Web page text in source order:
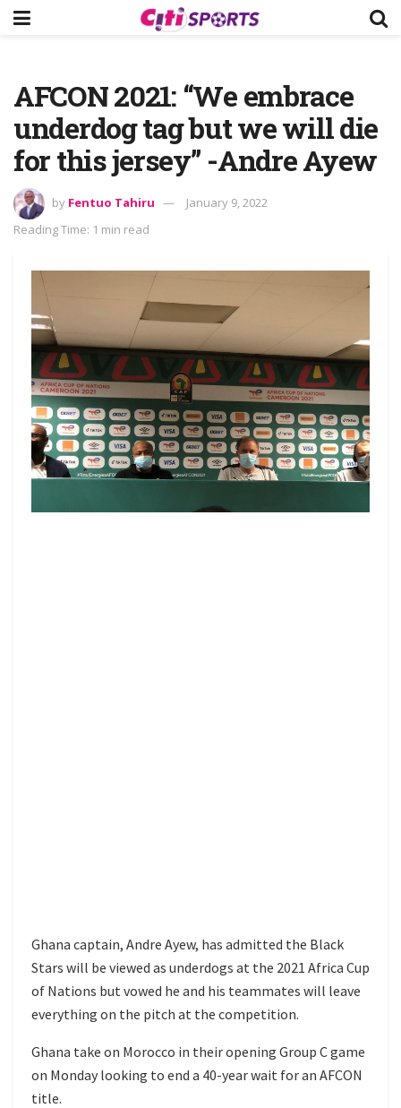
AFCON 2021: “We embrace
underdog tag but we will die
for this jersey” -Andre Ayew
by Fentuo Tahiru
January 9, 2022
Reading Time: 1 min read
Ghana captain, Andre Ayew, has admitted the Black
Stars will be viewed as underdogs at the 2021 Africa Cup
of Nations but vowed he and his teammates will leave
everything on the pitch at the competition.
Ghana take on Morocco in their opening Group C game
on Monday looking to end a 40-year wait for an AFCON
title.